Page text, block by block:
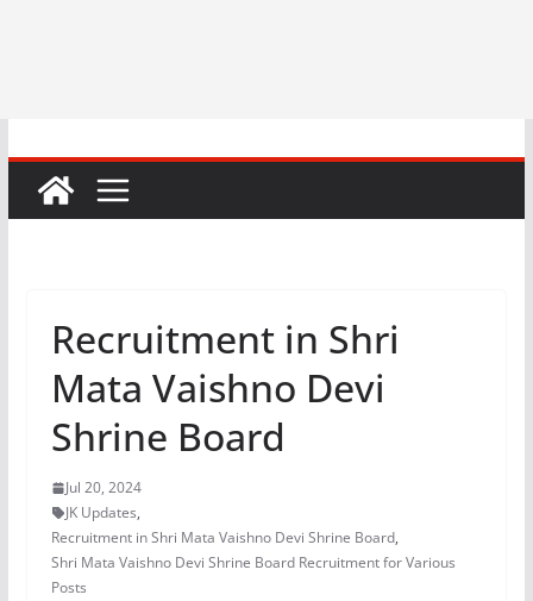
Recruitment in Shri
Mata Vaishno Devi
Shrine Board
Jul 20, 2024
JK Updates,
Recruitment in Shri Mata Vaishno Devi Shrine Board,
Shri Mata Vaishno Devi Shrine Board Recruitment for Various
Posts